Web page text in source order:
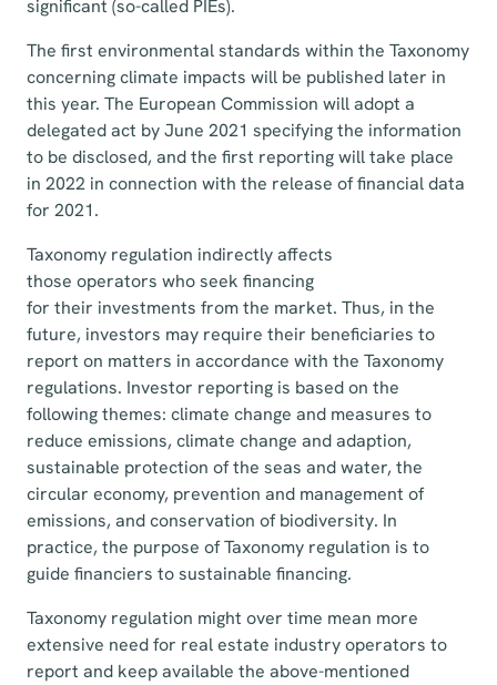
significant (so-called PIEs).
The first environmental standards within the Taxonomy
concerning climate impacts will be published later in
this year. The European Commission will adopt a
delegated act by June 2021 specifying the information
to be disclosed, and the first reporting will take place
in 2022 in connection with the release of financial data
for 2021.
Taxonomy regulation indirectly affects
those operators who seek financing
for their investments from the market. Thus, in the
future, investors may require their beneficiaries to
report on matters in accordance with the Taxonomy
regulations. Investor reporting is based on the
following themes: climate change and measures to
reduce emissions, climate change and adaption,
sustainable protection of the seas and water, the
circular economy, prevention and management of
emissions, and conservation of biodiversity. In
practice, the purpose of Taxonomy regulation is to
guide financiers to sustainable financing.
Taxonomy regulation might over time mean more
extensive need for real estate industry operators to
report and keep available the above-mentioned